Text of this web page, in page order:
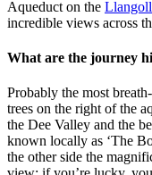
Aqueduct on the
incredible views across
What are the journey
Probably the most
trees on the right of the
the Dee Valley and the
known locally as ‘The
the other side the